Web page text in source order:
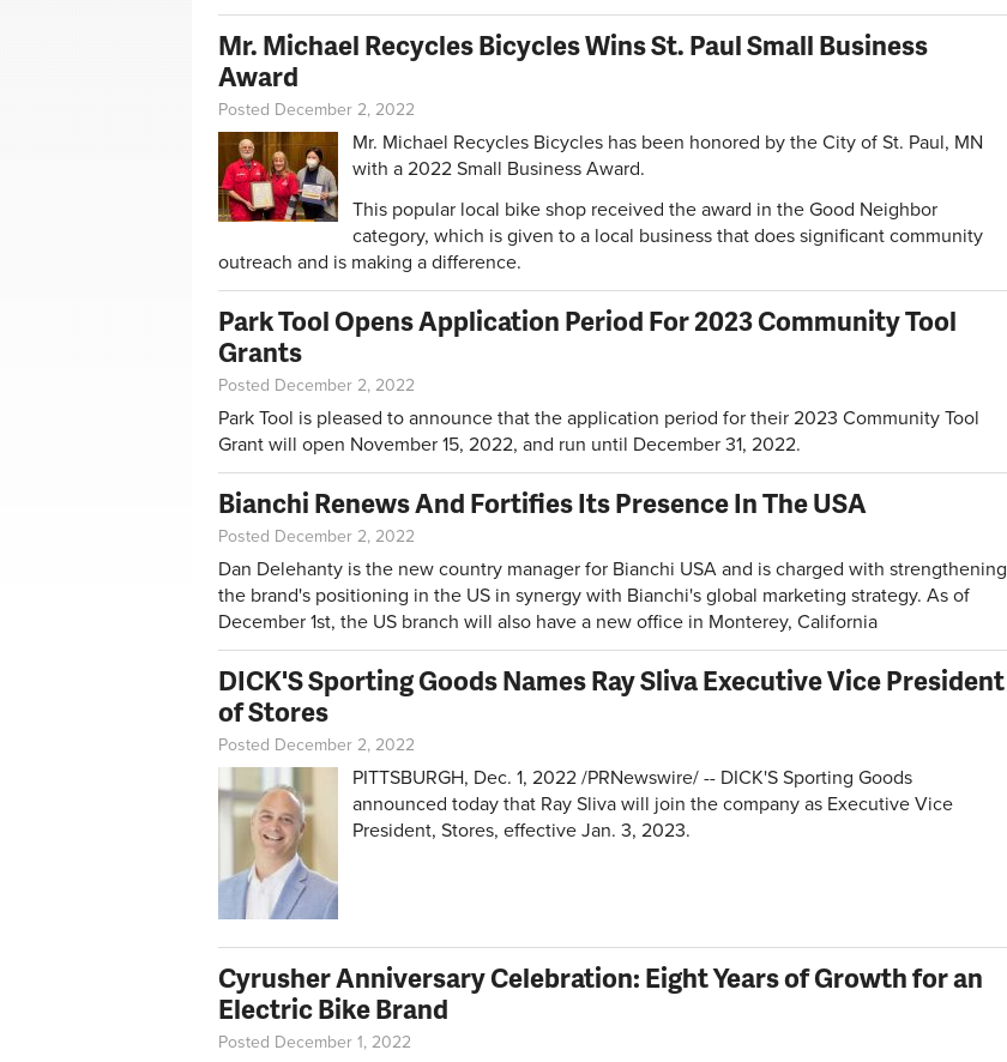
Mr. Michael Recycles Bicycles Wins St. Paul Small Business
Award
Posted December 2, 2022
Mr. Michael Recycles Bicycles has been honored by the City of St. Paul, MN
with a 2022 Small Business Award.
This popular local bike shop received the award in the Good Neighbor
category, which is given to a local business that does significant community
outreach and is making a difference.
Park Tool Opens Application Period For 2023 Community Tool
Grants
Posted December 2, 2022
Park Tool is pleased to announce that the application period for their 2023 Community Tool
Grant will open November 15, 2022, and run until December 31, 2022.
Bianchi Renews And Fortifies Its Presence In The USA
Posted December 2, 2022
Dan Delehanty is the new country manager for Bianchi USA and is charged with strengthening
the brand's positioning in the US in synergy with Bianchi's global marketing strategy. As of
December 1st, the US branch will also have a new office in Monterey, California
DICK'S Sporting Goods Names Ray Sliva Executive Vice President
of Stores
Posted December 2, 2022
PITTSBURGH, Dec. 1, 2022 /PRNewswire/ -- DICK'S Sporting Goods
announced today that Ray Sliva will join the company as Executive Vice
President, Stores, effective Jan. 3, 2023.
Cyrusher Anniversary Celebration: Eight Years of Growth for an
Electric Bike Brand
Posted December 1, 2022